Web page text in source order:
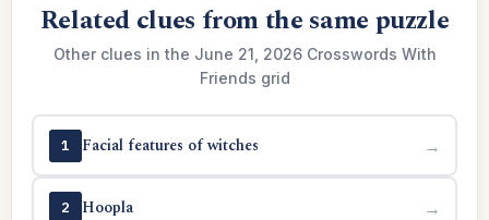
Related clues from the same puzzle
Other clues in the June 21, 2026 Crosswords With
Friends grid
1 Facial features of witches →
2 Hoopla →